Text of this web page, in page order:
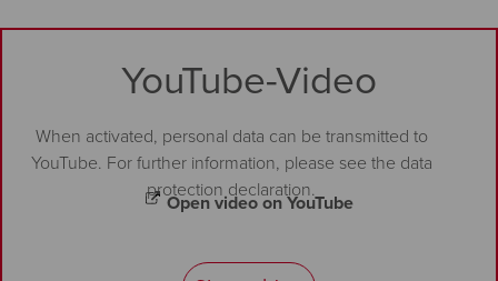
YouTube-Video
When activated, personal data can be transmitted to
YouTube. For further information, please see the data
protection declaration.
Open video on YouTube